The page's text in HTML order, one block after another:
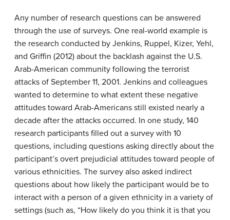
Any number of research questions can be answered
through the use of surveys. One real-world example is
the research conducted by Jenkins, Ruppel, Kizer, Yehl,
and Griffin (2012) about the backlash against the U.S.
Arab-American community following the terrorist
attacks of September 11, 2001. Jenkins and colleagues
wanted to determine to what extent these negative
attitudes toward Arab-Americans still existed nearly a
decade after the attacks occurred. In one study, 140
research participants filled out a survey with 10
questions, including questions asking directly about the
participant’s overt prejudicial attitudes toward people of
various ethnicities. The survey also asked indirect
questions about how likely the participant would be to
interact with a person of a given ethnicity in a variety of
settings (such as, “How likely do you think it is that you